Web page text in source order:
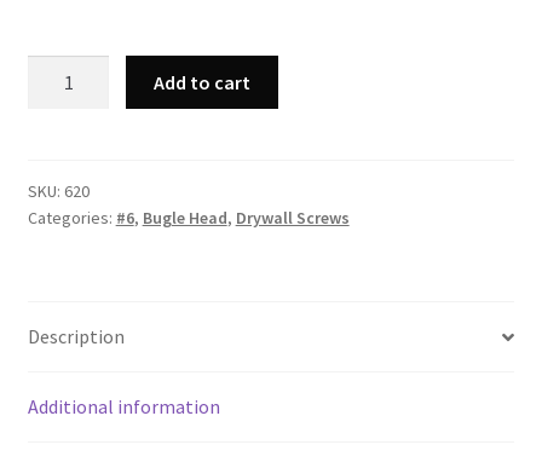
Phillips
Bugle
Phosphate
6
Add to cart
SKU: 620
Categories: #6, Bugle Head, Drywall Screws
Description
Additional information